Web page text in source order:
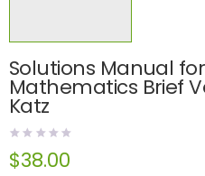
Solutions Manual
Mathematics Brief
Katz
$38.00